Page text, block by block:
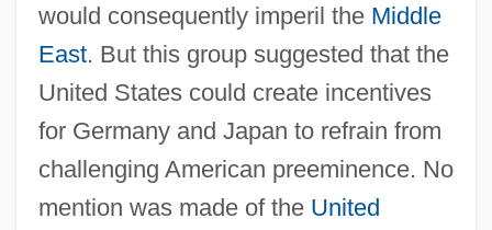
would consequently imperil the Middle
East. But this group suggested that the
United States could create incentives
for Germany and Japan to refrain from
challenging American preeminence. No
mention was made of the United